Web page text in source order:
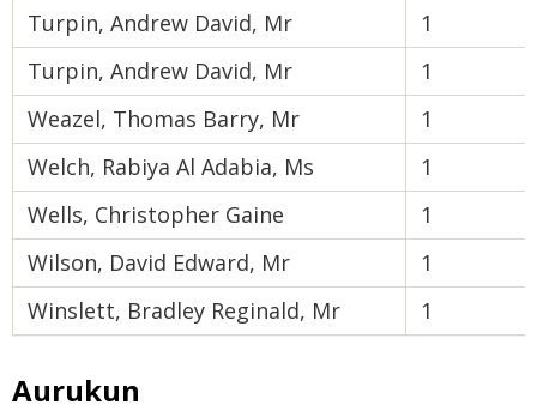
Turpin, Andrew David, Mr
1
Turpin, Andrew David, Mr
1
Weazel, Thomas Barry, Mr
1
Welch, Rabiya Al Adabia, Ms
1
Wells, Christopher Gaine
1
Wilson, David Edward, Mr
1
Winslett, Bradley Reginald, Mr
1
Aurukun